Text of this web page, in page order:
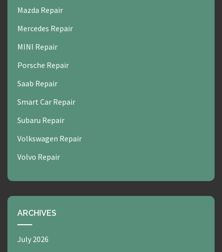
Mazda Repair
Mercedes Repair
MINI Repair
Porsche Repair
Saab Repair
Smart Car Repair
Subaru Repair
Volkswagen Repair
Volvo Repair
ARCHIVES
July 2026